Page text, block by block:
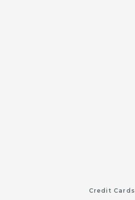
Credit Cards